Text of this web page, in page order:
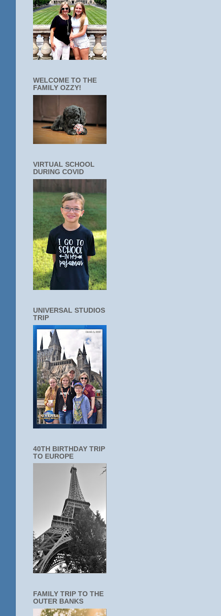
WELCOME TO THE
FAMILY OZZY!
VIRTUAL SCHOOL
DURING COVID
UNIVERSAL STUDIOS
TRIP
40TH BIRTHDAY TRIP
TO EUROPE
FAMILY TRIP TO THE
OUTER BANKS